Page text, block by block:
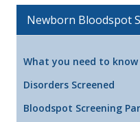
Newborn Bloodspot
What you need to
Disorders Screened
Bloodspot Screening